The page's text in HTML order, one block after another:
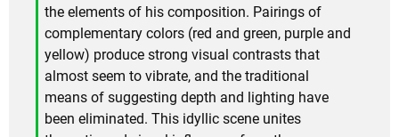
the elements of his composition. Pairings of
complementary colors (red and green, purple and
yellow) produce strong visual contrasts that
almost seem to vibrate, and the traditional
means of suggesting depth and lighting have
been eliminated. This idyllic scene unites